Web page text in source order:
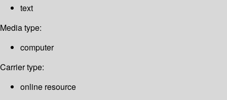
text
Media type:
computer
Carrier type:
online resource